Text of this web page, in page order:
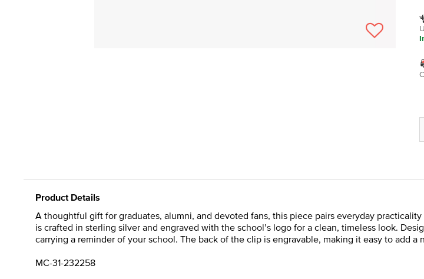
Product Details
A thoughtful gift for graduates, alumni, and devoted fans, this piece pairs everyday
is crafted in sterling silver and engraved with the school’s logo for a clean, timeless look.
carrying a reminder of your school. The back of the clip is engravable, making it easy to add a
MC-31-232258